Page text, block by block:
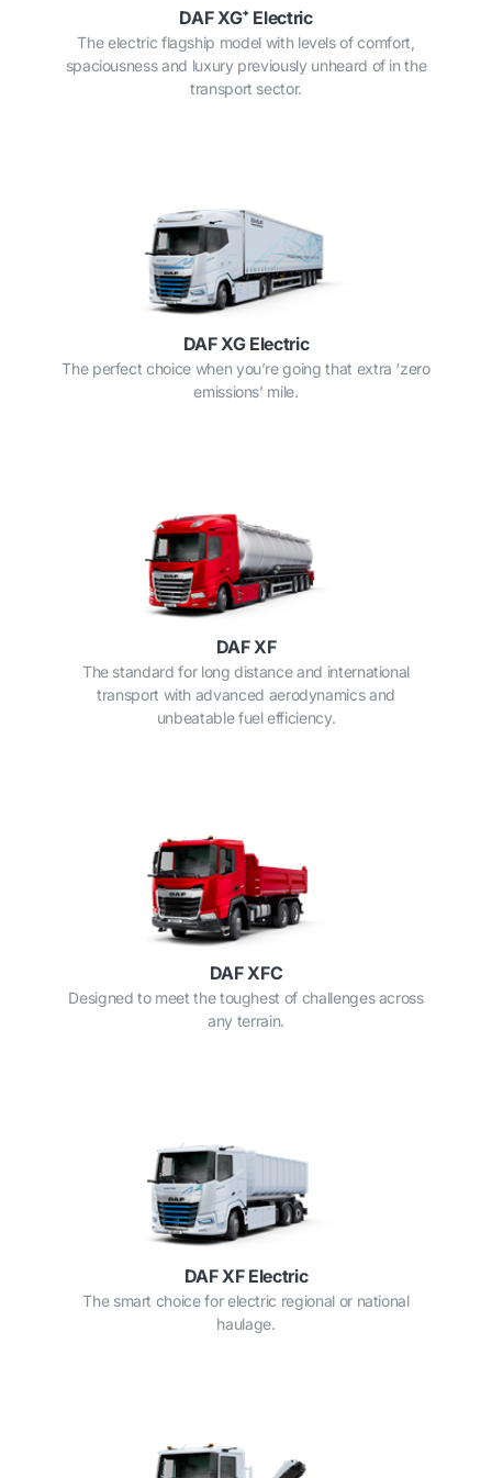
DAF XG⁺ Electric
The electric flagship model with levels of comfort,
spaciousness and luxury previously unheard of in the
transport sector.
DAF XG Electric
The perfect choice when you’re going that extra ‘zero
emissions’ mile.
DAF XF
The standard for long distance and international
transport with advanced aerodynamics and
unbeatable fuel efficiency.
DAF XFC
Designed to meet the toughest of challenges across
any terrain.
DAF XF Electric
The smart choice for electric regional or national
haulage.